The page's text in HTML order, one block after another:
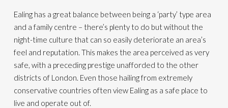
Ealing has a great balance between being a ‘party’ type area
and a family centre – there’s plenty to do but without the
night-time culture that can so easily deteriorate an area’s
feel and reputation. This makes the area perceived as very
safe, with a preceding prestige unafforded to the other
districts of London. Even those hailing from extremely
conservative countries often view Ealing as a safe place to
live and operate out of.